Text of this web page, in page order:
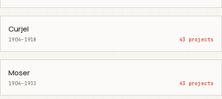
Curjel
1904–1918 43 projects
Moser
1904–1933 43 projects